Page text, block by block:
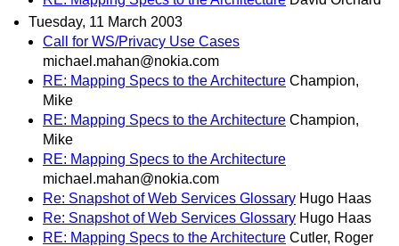
Tuesday, 11 March 2003
Call for WS/Privacy Use Cases
michael.mahan@nokia.com
RE: Mapping Specs to the Architecture Champion,
Mike
RE: Mapping Specs to the Architecture Champion,
Mike
RE: Mapping Specs to the Architecture
michael.mahan@nokia.com
Re: Snapshot of Web Services Glossary Hugo Haas
Re: Snapshot of Web Services Glossary Hugo Haas
RE: Mapping Specs to the Architecture Cutler, Roger